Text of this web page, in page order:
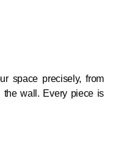
space precisely, from
the wall. Every piece is